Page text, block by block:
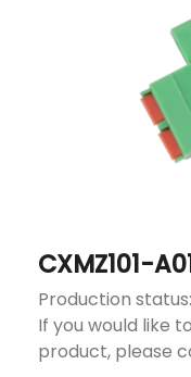
CXMZ101-
Production status:
If you would like
product, please